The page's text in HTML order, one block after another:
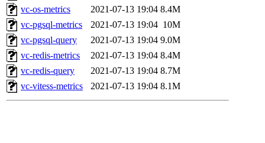
vc-os-metrics
2021-07-13 19:04 8.4M
vc-pgsql-metrics
2021-07-13 19:04 10M
vc-pgsql-query
2021-07-13 19:04 9.0M
vc-redis-metrics
2021-07-13 19:04 8.4M
vc-redis-query
2021-07-13 19:04 8.7M
vc-vitess-metrics
2021-07-13 19:04 8.1M